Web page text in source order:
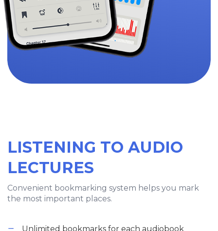
LISTENING TO AUDIO
LECTURES
Convenient bookmarking system helps you mark
the most important places.
Unlimited bookmarks for each audiobook